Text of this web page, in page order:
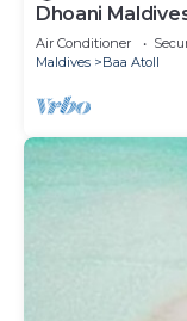
Dhoani
Air Conditioner
Maldives
Baa Atoll